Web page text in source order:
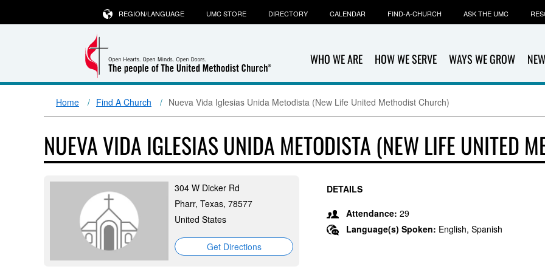
WHO WE ARE HOW WE SERVE WAYS WE GROW
REGION/LANGUAGE UMC STORE DIRECTORY CALENDAR FIND-A-CHURCH ASK THE UMC
Home Find A Church Nueva Vida Iglesias Unida Metodista (New Life United Methodist Church)
NUEVA VIDA IGLESIAS UNIDA METODISTA (NEW LIFE UNITED
304 W Dicker Rd
Pharr, Texas, 78577
United States
Get Directions
DETAILS
Attendance: 29
Language(s) Spoken: English, Spanish